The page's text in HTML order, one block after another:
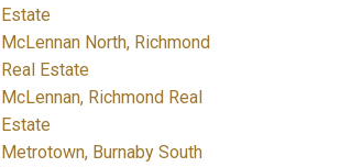
Estate
McLennan North, Richmond
Real Estate
McLennan, Richmond Real
Estate
Metrotown, Burnaby South